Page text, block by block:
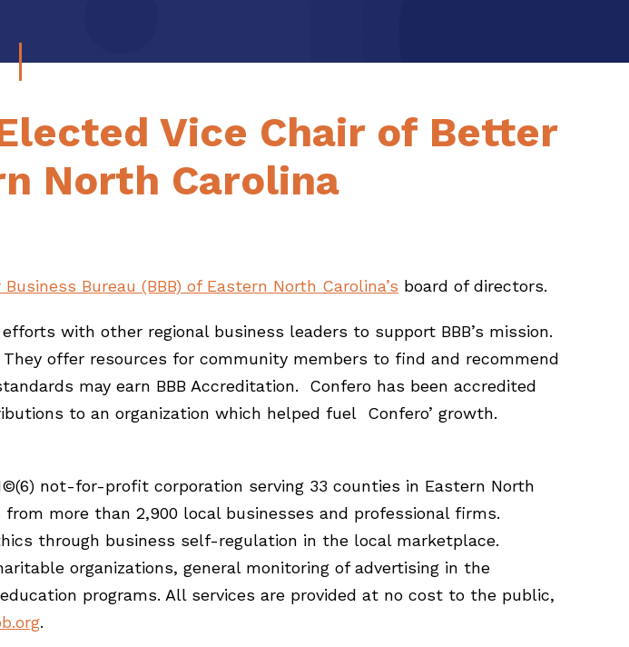
Vice Chair of Better
North Carolina
Bureau (BBB) of Eastern North Carolina’s board of directors.
with other regional business leaders to support BBB’s mission.
offer resources for community members to find and recommend
may earn BBB Accreditation. Confero has been accredited
to an organization which helped fuel Confero’ growth.
not-for-profit corporation serving 33 counties in Eastern North
more than 2,900 local businesses and professional firms.
through business self-regulation in the local marketplace.
organizations, general monitoring of advertising in the
programs. All services are provided at no cost to the public,
.